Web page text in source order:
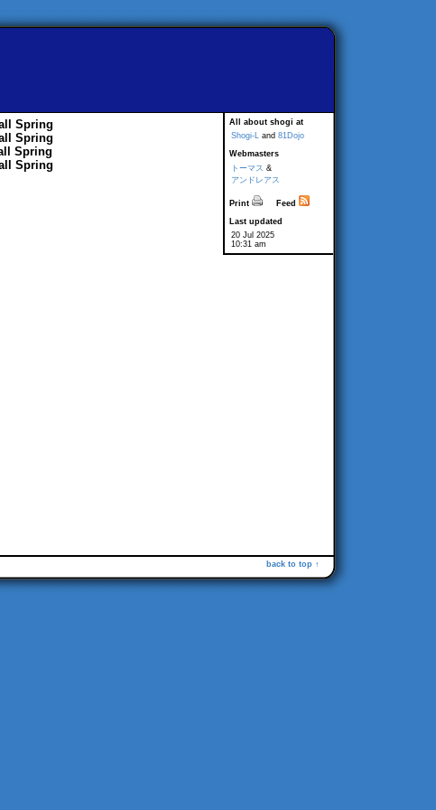
All about shogi at
Shogi-L and 81Dojo
Webmasters
トーマス &
アンドレアス
Print
Feed
Last updated
20 Jul 2025
10:31 am
Spring
Spring
Spring
Spring
back to top ↑